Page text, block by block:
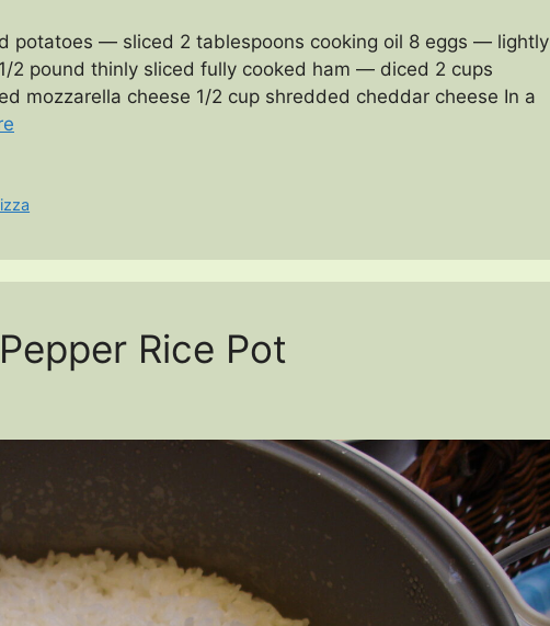
potatoes — sliced 2 tablespoons cooking oil 8 eggs — lightly
2 pound thinly sliced fully cooked ham — diced 2 cups
mozzarella cheese 1/2 cup shredded cheddar cheese In a
Rice Pot